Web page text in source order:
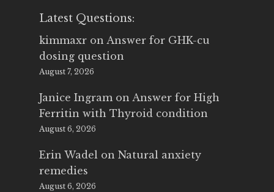
Latest Questions:
kimmaxr on Answer for GHK-cu
dosing question
August 7, 2026
Janice Ingram on Answer for High
Ferritin with Thyroid condition
August 6, 2026
Erin Wadel on Natural anxiety
remedies
August 6, 2026